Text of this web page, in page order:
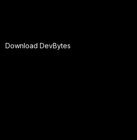
Download DevBytes